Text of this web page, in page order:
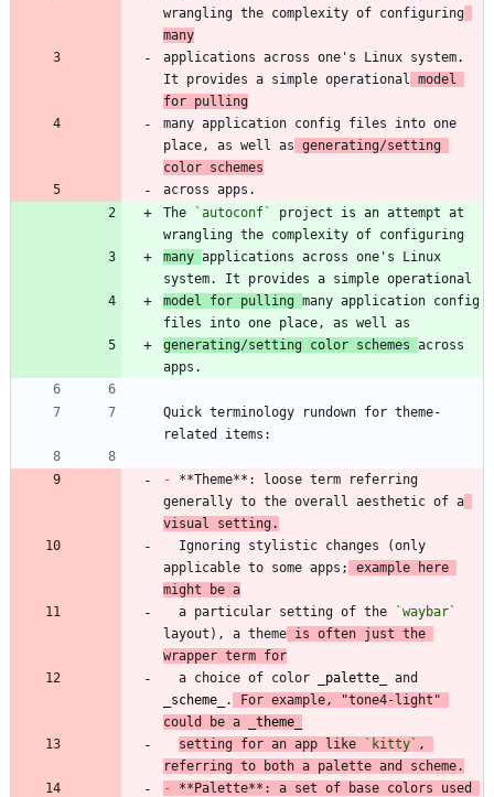
wrangling the complexity of configuring
many
applications across one's Linux system.
It provides a simple operational
model
for pulling
many application config files into one
place, as well as generating/setting
color schemes
The
`autoconf`
project is an attempt at
many applications across one's Linux
model for pulling many application config
generating/setting color schemes across
Quick terminology rundown for theme-
- **Theme**: loose term referring
generally to the overall aesthetic of a
visual setting.
applicable to some apps;
example here
might be a
  a particular setting of the
`waybar`
layout), a theme is often just the
wrapper term for
  a choice of color
palette
scheme .
For example, "tone4-light"
could be a
theme
setting for an app like
`kitty` ,
referring to both a palette and scheme.
-
**Palette**: a set of base colors used